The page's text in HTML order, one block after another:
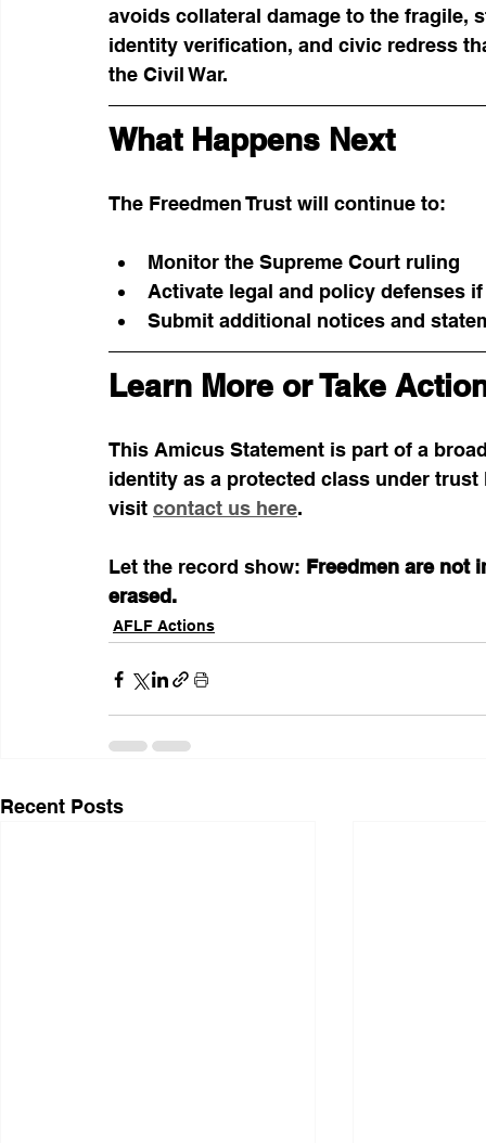
avoids collateral damage to the fragile,
identity verification, and civic redress
the Civil War.
What Happens Next
The Freedmen Trust will continue to:
Monitor the Supreme Court ruling
Activate legal and policy defenses
Submit additional notices and
Learn More or Take
This Amicus Statement is part of a
identity as a protected class under
visit contact us here.
Let the record show: Freedmen are not
erased.
AFLF Actions
Recent Posts